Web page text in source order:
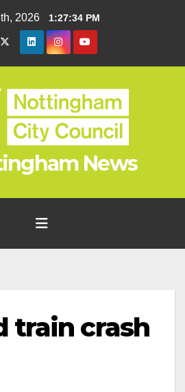
2026 1:27:34 PM
News
train crash